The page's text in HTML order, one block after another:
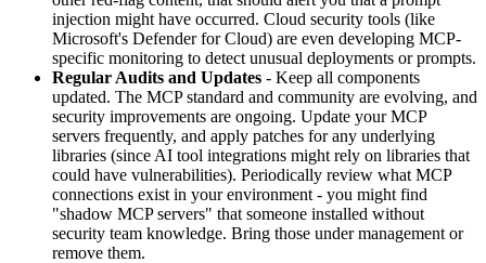
injection might have occurred. Cloud security tools (like
Microsoft's Defender for Cloud) are even developing MCP-
specific monitoring to detect unusual deployments or prompts.
Regular Audits and Updates - Keep all components
updated. The MCP standard and community are evolving, and
security improvements are ongoing. Update your MCP
servers frequently, and apply patches for any underlying
libraries (since AI tool integrations might rely on libraries that
could have vulnerabilities). Periodically review what MCP
connections exist in your environment - you might find
"shadow MCP servers" that someone installed without
security team knowledge. Bring those under management or
remove them.